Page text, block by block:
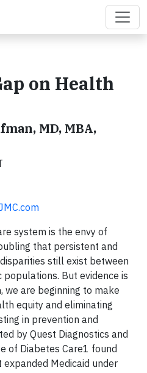
on Health
MD, MBA,
system is the envy of
that persistent and
still exist between
But evidence is
we are beginning to make
equity and eliminating
in prevention and
by Quest Diagnostics and
of Diabetes Care1 found
Medicaid under